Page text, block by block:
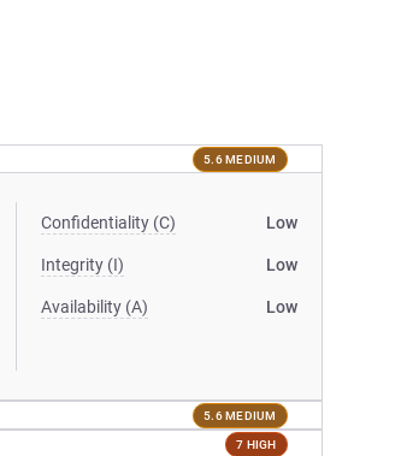
5.6 MEDIUM
Confidentiality (C) Low
Integrity (I) Low
Availability (A) Low
5.6 MEDIUM
7 HIGH